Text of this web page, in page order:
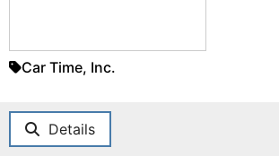
Car Time, Inc.
Details